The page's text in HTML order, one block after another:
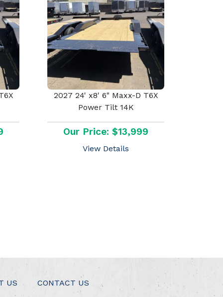
2027 24' x8' 6" Maxx-D T6X
Power Tilt 14K
Our Price: $13,999
View Details
US CONTACT US